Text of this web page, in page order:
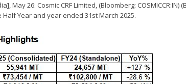
May 26: Cosmic CRF Limited, (Bloomberg: COSMICCR:IN)
Year and year ended 31st March 2025.